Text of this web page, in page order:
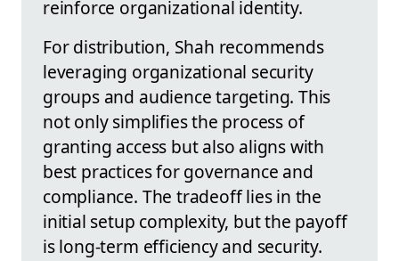
reinforce organizational identity.
For distribution, Shah recommends
leveraging organizational security
groups and audience targeting. This
not only simplifies the process of
granting access but also aligns with
best practices for governance and
compliance. The tradeoff lies in the
initial setup complexity, but the payoff
is long-term efficiency and security.